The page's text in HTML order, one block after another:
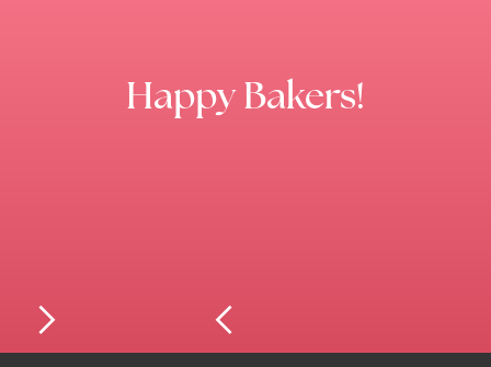
Happy Bakers!